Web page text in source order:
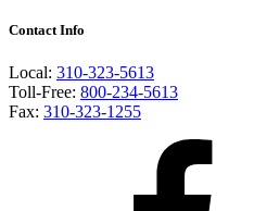
Contact Info
Local: 310-323-5613
Toll-Free: 800-234-5613
Fax: 310-323-1255